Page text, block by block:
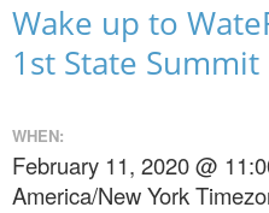
Wake up to
1st State Summit
WHEN:
February 11, 2020 @
America/New York